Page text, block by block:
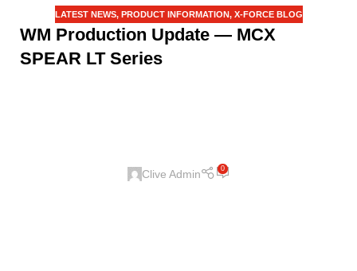
LATEST NEWS, PRODUCT INFORMATION, X-FORCE BLOG
WM Production Update — MCX
SPEAR LT Series
Clive Admin 0